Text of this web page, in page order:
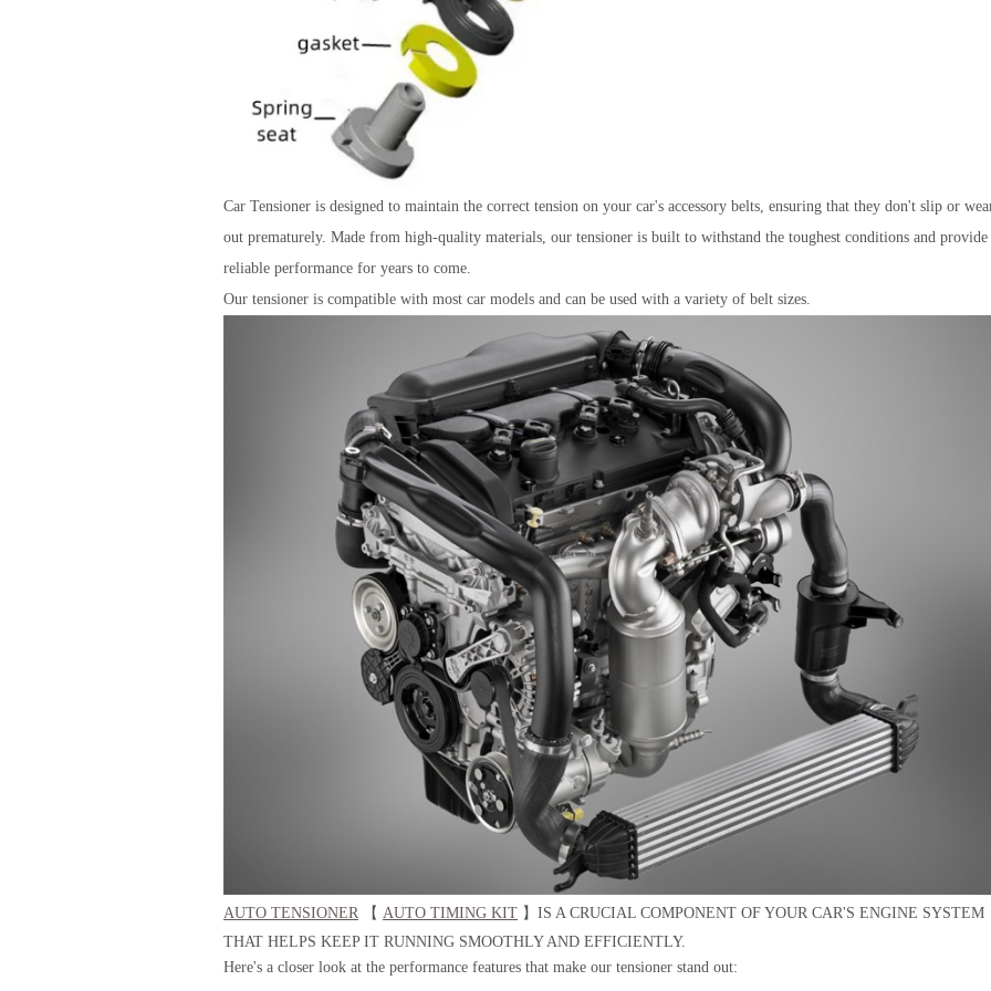
Car Tensioner is designed to maintain the correct tension on your car's accessory belts, ensuring that they don't slip or
out prematurely. Made from high-quality materials, our tensioner is built to withstand the toughest conditions and provide
reliable performance for years to come.
Our tensioner is compatible with most car models and can be used with a variety of belt sizes.
AUTO TENSIONER 【 AUTO TIMING KIT 】IS A CRUCIAL COMPONENT OF YOUR CAR'S ENGINE SYSTEM
THAT HELPS KEEP IT RUNNING SMOOTHLY AND EFFICIENTLY.
Here's a closer look at the performance features that make our tensioner stand out: